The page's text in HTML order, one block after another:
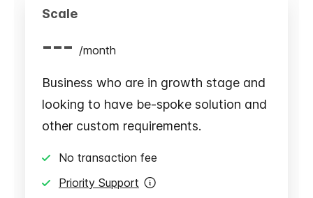
Scale
--- /month
Business who are in growth stage and
looking to have be-spoke solution and
other custom requirements.
No transaction fee
Priority Support